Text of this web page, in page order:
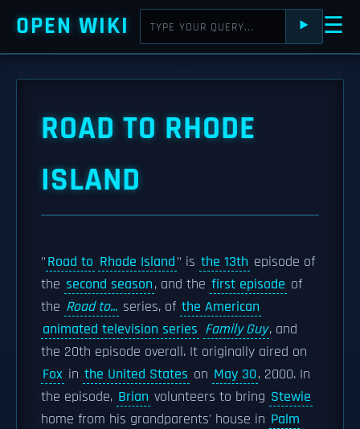
OPEN WIKI ⯈ ☰
ROAD TO RHODE
ISLAND
"Road to Rhode Island" is the 13th episode of
the second season, and the first episode of
the Road to... series, of the American
animated television series Family Guy, and
the 20th episode overall. It originally aired on
Fox in the United States on May 30, 2000. In
the episode, Brian volunteers to bring Stewie
home from his grandparents' house in Palm